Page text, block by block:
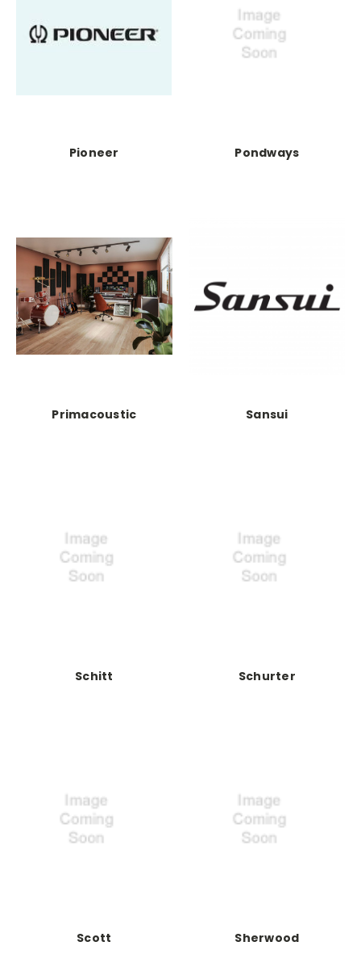
Pioneer Pondways
Primacoustic Sansui
Schitt Schurter
Scott Sherwood